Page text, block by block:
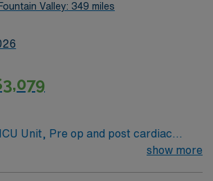
Valley: 349 miles
Unit, Pre op and post cardiac
defects. Medical management for
show more